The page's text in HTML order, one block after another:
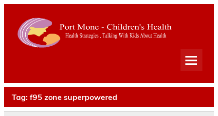
Health Strategies . Talking With Kids About Health
Tag: f95 zone superpowered